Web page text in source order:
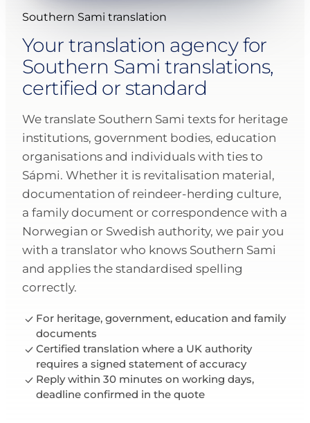
Southern Sami translation
Your translation agency for
Southern Sami translations,
certified or standard
We translate Southern Sami texts for heritage
institutions, government bodies, education
organisations and individuals with ties to
Sápmi. Whether it is revitalisation material,
documentation of reindeer-herding culture,
a family document or correspondence with a
Norwegian or Swedish authority, we pair you
with a translator who knows Southern Sami
and applies the standardised spelling
correctly.
For heritage, government, education and family
documents
Certified translation where a UK authority
requires a signed statement of accuracy
Reply within 30 minutes on working days,
deadline confirmed in the quote